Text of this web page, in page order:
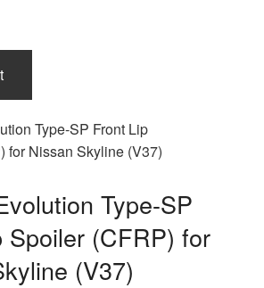
Type-SP
Spoiler (CFRP) for
(V37)